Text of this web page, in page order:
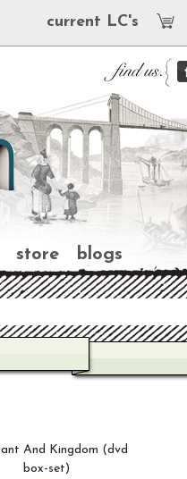
current LC's
store
blogs
And Kingdom (dvd
box-set)